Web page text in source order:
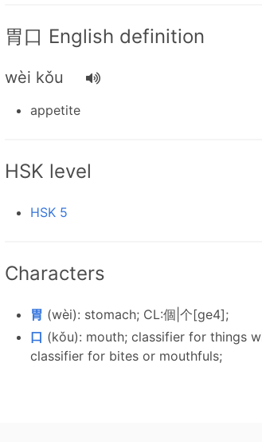
胃口 English definition
wèi kǒu
appetite
HSK level
HSK 5
Characters
胃 (wèi): stomach; CL:個|个[ge4];
口 (kǒu): mouth; classifier for things
classifier for bites or mouthfuls;